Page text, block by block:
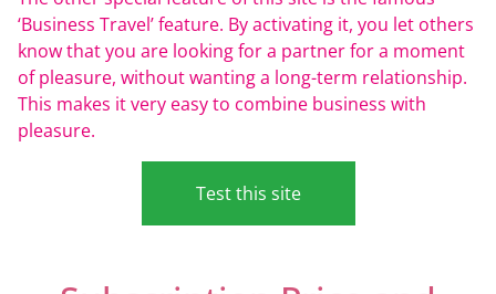
‘Business Travel’ feature. By activating it, you let others
know that you are looking for a partner for a moment
of pleasure, without wanting a long-term relationship.
This makes it very easy to combine business with
pleasure.
Test this site